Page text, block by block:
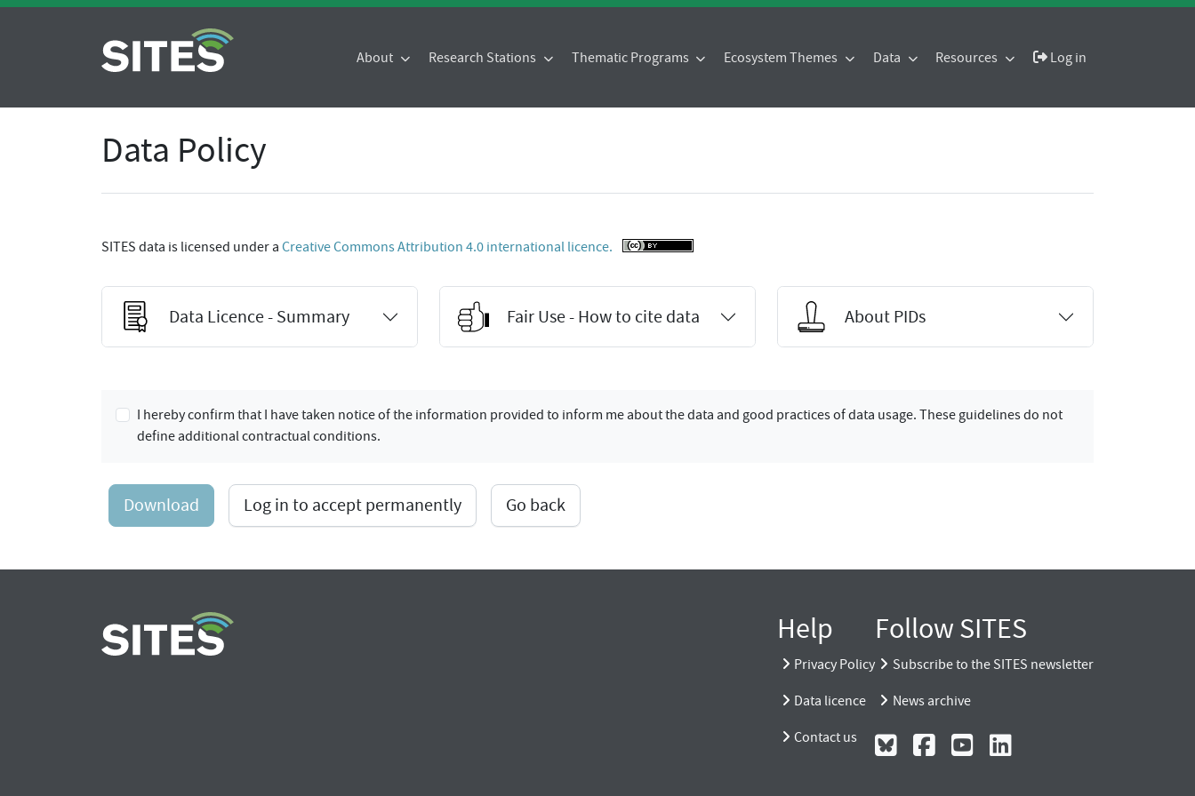
About Research Stations Thematic Programs Ecosystem Themes Data Resources Log in
Data Policy
SITES data is licensed under a Creative Commons Attribution 4.0 international licence.
Data Licence - Summary Fair Use - How to cite data About PIDs
I hereby confirm that I have taken notice of the information provided to inform me about the data and good practices of data usage. These guidelines do not
define additional contractual conditions.
Download Log in to accept permanently Go back
Help
Privacy Policy
Data licence
Contact us
Follow SITES
Subscribe to the SITES newsletter
News archive